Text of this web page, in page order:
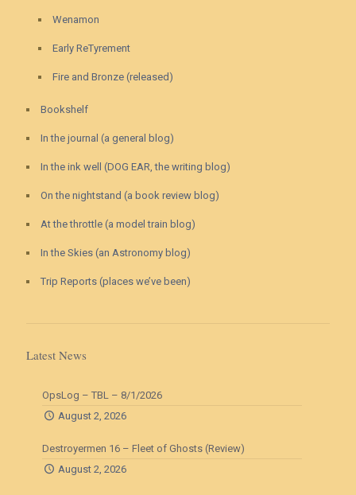
Wenamon
Early ReTyrement
Fire and Bronze (released)
Bookshelf
In the journal (a general blog)
In the ink well (DOG EAR, the writing blog)
On the nightstand (a book review blog)
At the throttle (a model train blog)
In the Skies (an Astronomy blog)
Trip Reports (places we’ve been)
Latest News
OpsLog – TBL – 8/1/2026
August 2, 2026
Destroyermen 16 – Fleet of Ghosts (Review)
August 2, 2026